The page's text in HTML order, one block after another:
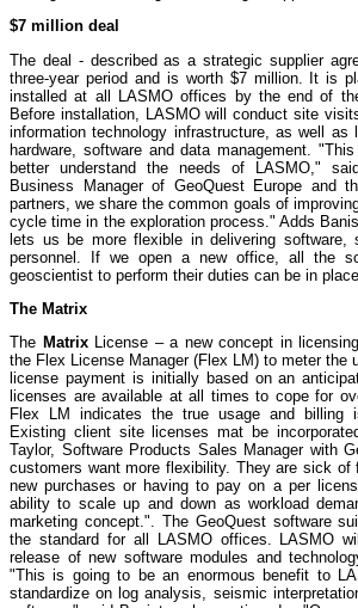
$7 million deal
The deal - described as a strategic supplier
three-year period and is worth $7 million. It is
installed at all LASMO offices by the end of
Before installation, LASMO will conduct site
information technology infrastructure, as well as
hardware, software and data management.
better understand the needs of LASMO,"
Business Manager of GeoQuest Europe and
partners, we share the common goals of
cycle time in the exploration process." Adds
lets us be more flexible in delivering software,
personnel. If we open a new office, all the
geoscientist to perform their duties can be in
The Matrix
The Matrix License – a new concept in
the Flex License Manager (Flex LM) to meter the
license payment is initially based on an
licenses are available at all times to cope for
Flex LM indicates the true usage and billing
Existing client site licenses mat be
Taylor, Software Products Sales Manager with
customers want more flexibility. They are sick
new purchases or having to pay on a per
ability to scale up and down as workload
marketing concept.". The GeoQuest software
the standard for all LASMO offices. LASMO
release of new software modules and
"This is going to be an enormous benefit to
standardize on log analysis, seismic